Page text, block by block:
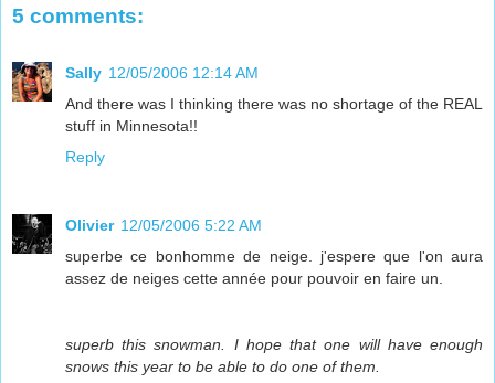
5 comments:
Sally 12/05/2006 12:14 AM
And there was I thinking there was no shortage of the REAL
stuff in Minnesota!!
Reply
Olivier 12/05/2006 5:22 AM
superbe ce bonhomme de neige. j'espere que l'on aura
assez de neiges cette année pour pouvoir en faire un.
superb this snowman. I hope that one will have enough
snows this year to be able to do one of them.